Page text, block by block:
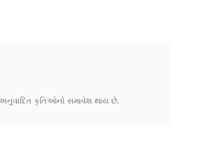
કૃતિઓનો સમાવેશ થાય છે.